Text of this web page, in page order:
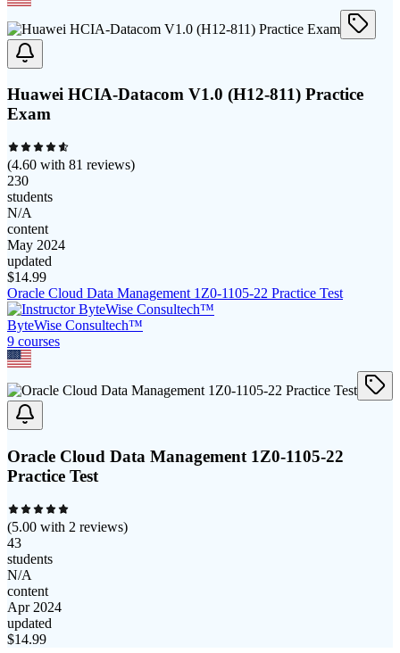
Huawei HCIA-Datacom V1.0 (H12-811) Practice
Exam
(4.60 with 81 reviews)
230
students
N/A
content
May 2024
updated
$14.99
Oracle Cloud Data Management 1Z0-1105-22 Practice Test
ByteWise Consultech™
9 courses
Oracle Cloud Data Management 1Z0-1105-22
Practice Test
(5.00 with 2 reviews)
43
students
N/A
content
Apr 2024
updated
$14.99